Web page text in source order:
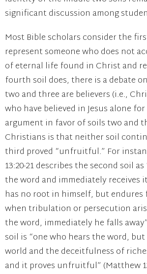
significant discussion among
Most Bible scholars consider the
represent someone who does not
of eternal life found in Christ and
fourth soil does, there is a debate
two and three are believers (i.e.,
who have believed in Jesus alone
argument in favor of soils two and
Christians is that neither soil
third proved “unfruitful.” For
13:20-21 describes the second soil
the word and immediately receives
has no root in himself, but endures
when tribulation or persecution
the word, immediately he falls
soil is “one who hears the word,
world and the deceitfulness of
and it proves unfruitful” (Matthew